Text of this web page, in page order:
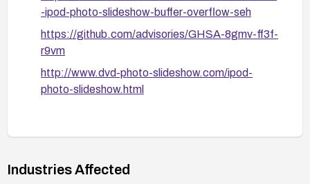
-ipod-photo-slideshow-buffer-overflow-seh
https://github.com/advisories/GHSA-8gmv-ff3f-
r9vm
http://www.dvd-photo-slideshow.com/ipod-
photo-slideshow.html
Industries Affected